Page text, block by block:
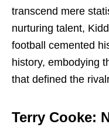
transcend mere
nurturing talent,
football cemented
history, embodying
that defined the
Terry Cooke: